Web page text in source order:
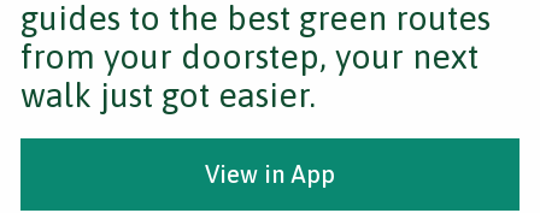
guides to the best green routes
from your doorstep, your next
walk just got easier.
View in App